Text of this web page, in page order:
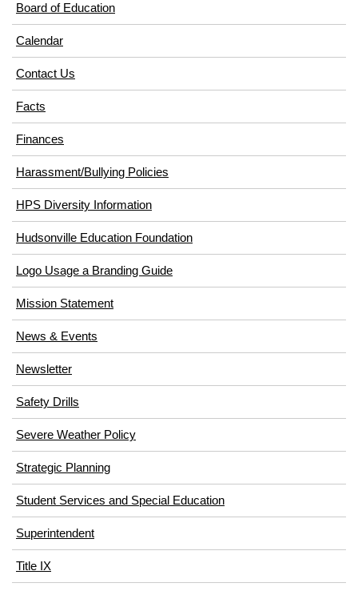
Board of Education
Calendar
Contact Us
Facts
Finances
Harassment/Bullying Policies
HPS Diversity Information
Hudsonville Education Foundation(opens
in
Logo Usage a Branding Guide
Mission Statement
News & Events
Newsletter
Safety Drills
Severe Weather Policy
Strategic Planning
Student Services and Special Education
Superintendent
Title IX